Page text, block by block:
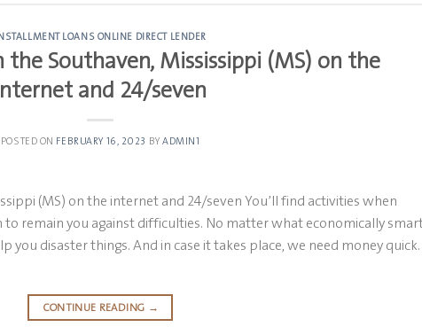
LOANS ONLINE DIRECT LENDER
Southaven, Mississippi (MS) on the
and 24/seven
POSTED ON FEBRUARY 16, 2023 BYADMIN1
(MS) on the internet and 24/seven You’ll find activities when
to remain you against difficulties. No matter what economically
you disaster things. And in case it takes place, we need money quick.
CONTINUE READING →